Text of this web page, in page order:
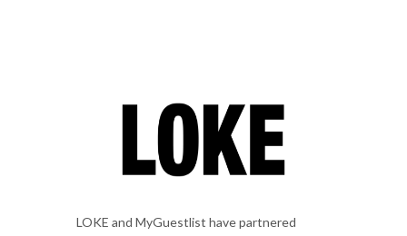
LOKE and MyGuestlist have partnered